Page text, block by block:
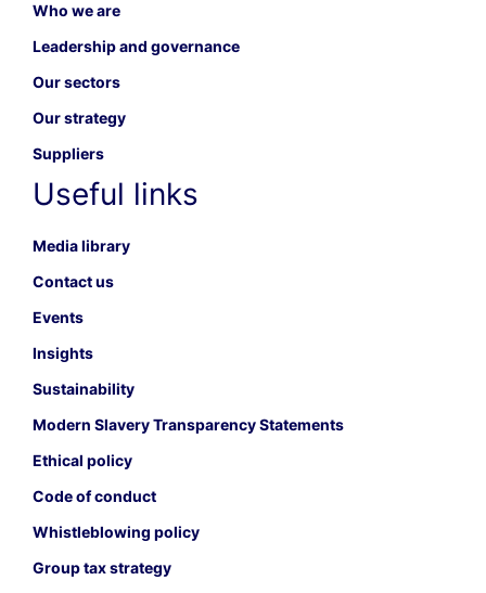
Who we are
Leadership and governance
Our sectors
Our strategy
Suppliers
Useful links
Media library
Contact us
Events
Insights
Sustainability
Modern Slavery Transparency Statements
Ethical policy
Code of conduct
Whistleblowing policy
Group tax strategy